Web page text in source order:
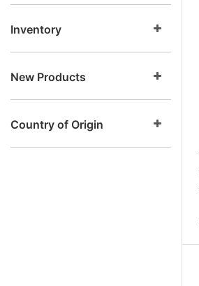
Inventory
New Products
Country of Origin